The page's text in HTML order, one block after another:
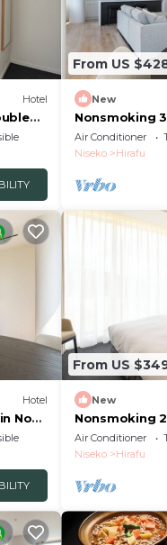
Hotel
From US
New
Nonsmoking
view
Buffet/
Air Conditioner
Niseko
Hirafu
Hotel
No
From US
New
Nonsmoking
East view
Buffet/
Air Conditioner
Niseko
Hirafu